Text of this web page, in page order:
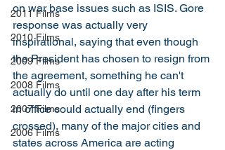
2011 Films
2010 Films
2009 Films
2008 Films
2007 Films
2006 Films
on war base issues such as ISIS. Gore
response was actually very
inspirational, saying that even though
the President has chosen to resign from
the agreement, something he can't
actually do until one day after his term
in office could actually end (fingers
crossed), many of the major cities and
states across America are acting